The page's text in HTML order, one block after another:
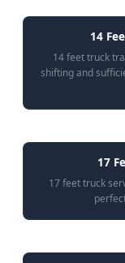
14
14 feet truck
shifting and
17
17 feet truck